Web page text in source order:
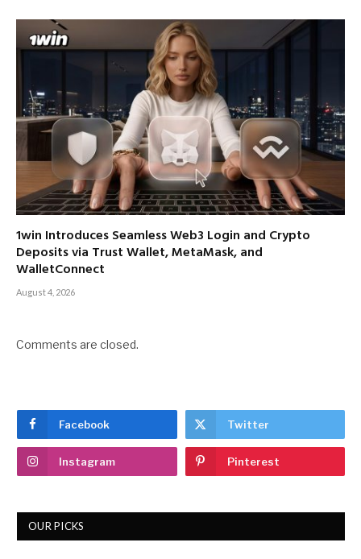
1win Introduces Seamless Web3 Login and Crypto
Deposits via Trust Wallet, MetaMask, and
WalletConnect
August 4, 2026
Comments are closed.
Facebook Twitter
Instagram Pinterest
OUR PICKS